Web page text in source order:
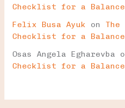
Checklist for a
Felix Busa Ayuk on
Checklist for a
Osas Angela Egharevba
Checklist for a